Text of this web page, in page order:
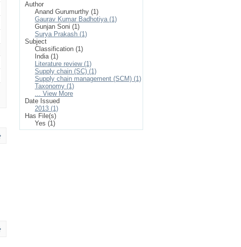
Author
Anand Gurumurthy (1)
Gaurav Kumar Badhotiya (1)
Gunjan Soni (1)
Surya Prakash (1)
Subject
Classification (1)
India (1)
Literature review (1)
Supply chain (SC) (1)
Supply chain management (SCM) (1)
Taxonomy (1)
... View More
Date Issued
2013 (1)
Has File(s)
Yes (1)